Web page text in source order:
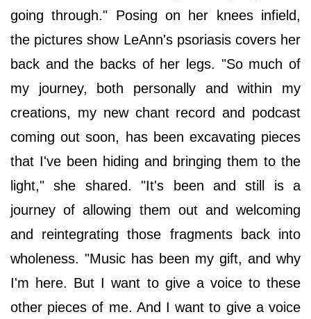
going through." Posing on her knees infield,
the pictures show LeAnn's psoriasis covers her
back and the backs of her legs. "So much of
my journey, both personally and within my
creations, my new chant record and podcast
coming out soon, has been excavating pieces
that I've been hiding and bringing them to the
light," she shared. "It's been and still is a
journey of allowing them out and welcoming
and reintegrating those fragments back into
wholeness. "Music has been my gift, and why
I'm here. But I want to give a voice to these
other pieces of me. And I want to give a voice